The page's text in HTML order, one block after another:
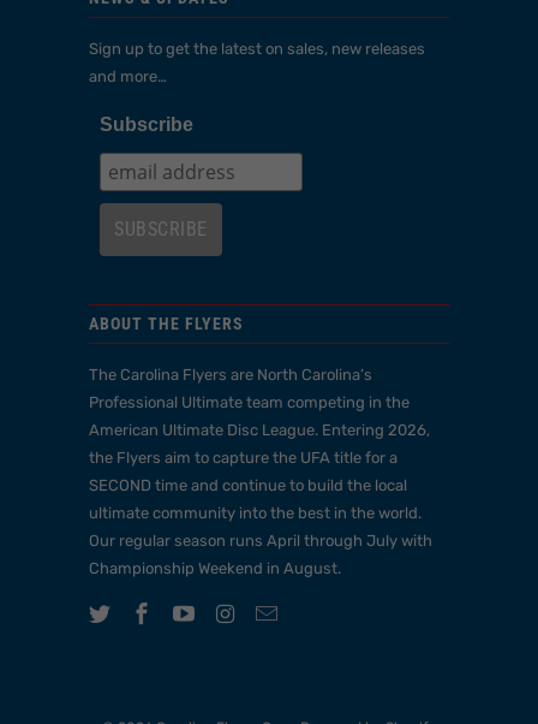
Sign up to get the latest on sales, new releases
and more…
Subscribe
ABOUT THE FLYERS
The Carolina Flyers are North Carolina’s
Professional Ultimate team competing in the
American Ultimate Disc League. Entering 2026,
the Flyers aim to capture the UFA title for a
SECOND time and continue to build the local
ultimate community into the best in the world.
Our regular season runs April through July with
Championship Weekend in August.